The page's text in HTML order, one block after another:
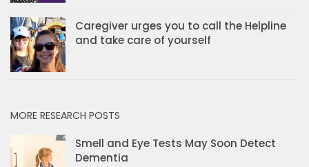
Caregiver urges you to call the Helpline
and take care of yourself
MORE RESEARCH POSTS
Smell and Eye Tests May Soon Detect
Dementia